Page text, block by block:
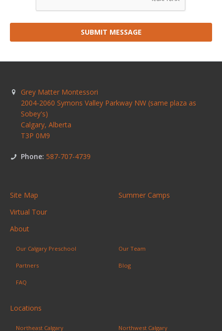
SUBMIT MESSAGE
Grey Matter Montessori
2004-2060 Symons Valley Parkway NW (same plaza as
Sobey's)
Calgary, Alberta
T3P 0M9
Phone: 587-707-4739
Site Map
Summer Camps
Virtual Tour
About
Our Calgary Preschool Our Team
Partners Blog
FAQ
Locations
Northeast Calgary Northwest Calgary